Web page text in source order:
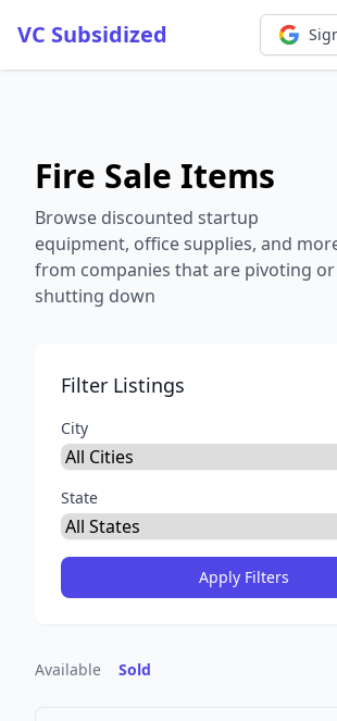
VC Subsidized
Fire Sale Items
Browse discounted startup
equipment, office supplies, and
from companies that are pivoting or
shutting down
Filter Listings
City
State
Available Sold